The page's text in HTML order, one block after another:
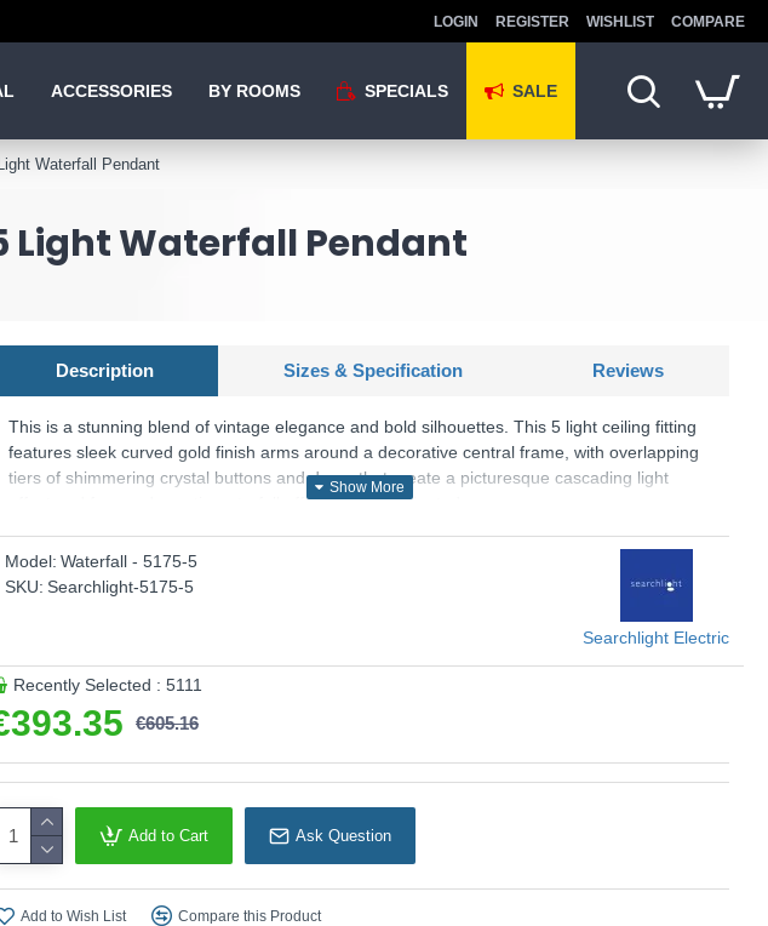
LOGIN REGISTER WISHLIST COMPARE
ACCESSORIES BY ROOMS SPECIALS SALE
Waterfall Pendant
Waterfall Pendant
Description Sizes & Specification Reviews
This is a stunning blend of vintage elegance and bold silhouettes. This 5 light ceiling fitting
features sleek curved gold finish arms around a decorative central frame, with overlapping
tiers of shimmering crystal buttons and drops that create a picturesque cascading light
effect and form a dramatic waterfall effect when illuminated.
Product range name and SKU: Waterfall - 5175-5
This product is supplied by Searchlight
€605.16
Model: Waterfall - 5175-5
SKU: Searchlight-5175-5
Searchlight Electric
Recently Selected : 5111
Add to Cart Ask Question
Add to Wish List Compare this Product